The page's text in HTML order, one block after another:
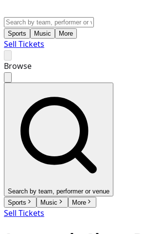
Sports Music More
Sell Tickets
Browse
Search by team, performer or venue
Sports
Music More
Sell Tickets